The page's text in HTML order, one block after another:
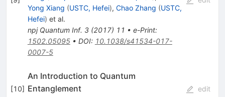
Yong Xiang (USTC, Hefei), Chao Zhang (USTC,
Hefei) et al.
npj Quantum Inf. 3(2017) 11 • e-Print:
1502.05095• DOI: 10.1038/s41534-017-
0007-5
[10]
An Introduction to Quantum
Entanglement
edit